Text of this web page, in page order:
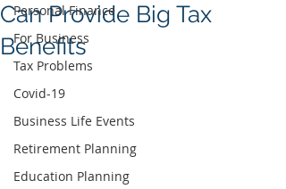
Personal Finance
For Business
Tax Problems
Covid-19
Business Life Events
Retirement Planning
Education Planning
Can Provide Big Tax
Benefits